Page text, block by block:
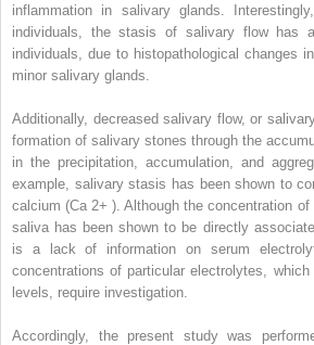
inflammation in salivary glands.
individuals, the stasis of salivary flow has
individuals, due to histopathological changes
minor salivary glands.
Additionally, decreased salivary flow, or
formation of salivary stones through the
in the precipitation, accumulation, and
example, salivary stasis has been shown to
calcium (Ca 2+ ). Although the concentration
saliva has been shown to be directly
is a lack of information on serum
concentrations of particular electrolytes,
levels, require investigation.
Accordingly, the present study was